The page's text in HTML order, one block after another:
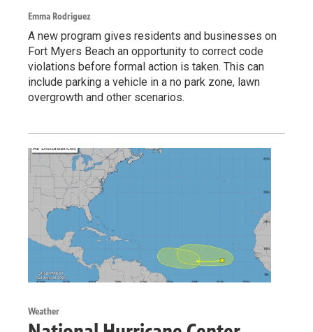
Emma Rodriguez
A new program gives residents and businesses on
Fort Myers Beach an opportunity to correct code
violations before formal action is taken. This can
include parking a vehicle in a no park zone, lawn
overgrowth and other scenarios.
Weather